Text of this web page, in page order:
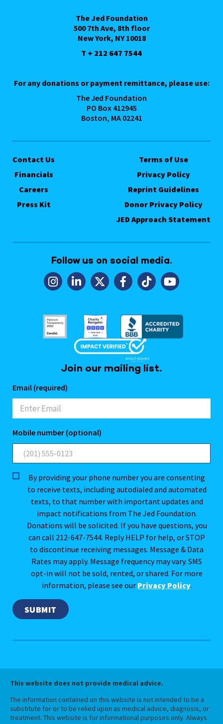
The Jed Foundation
500 7th Ave, 8th floor
New York, NY 10018
T + 212 647 7544
For any donations or payment remittance, please use:
The Jed Foundation
PO Box 412945
Boston, MA 02241
Contact Us
Financials
Careers
Press Kit
Terms of Use
Privacy Policy
Reprint Guidelines
Donor Privacy Policy
JED Approach Statement
Follow us on social media.
Join our mailing list.
Email (required)
Mobile number (optional)
By providing your phone number you are consenting
to receive texts, including autodialed and automated
texts, to that number with important updates and
impact notifications from The Jed Foundation.
Donations will be solicited. If you have questions, you
can call 212-647-7544. Reply HELP for help, or STOP
to discontinue receiving messages. Message & Data
Rates may apply. Message frequency may vary. SMS
opt-in will not be sold, rented, or shared. For more
information, please see our Privacy Policy.
This website does not provide medical advice.
The information contained on this website is not intended to be a
substitute for or to be relied upon as medical advice, diagnosis, or
treatment. This website is for informational purposes only. Always